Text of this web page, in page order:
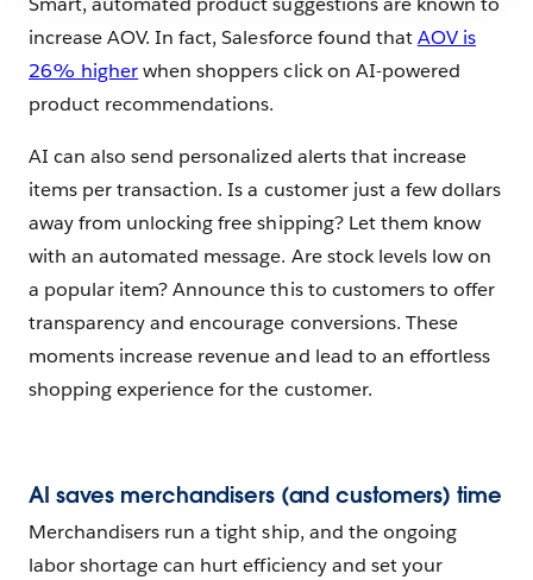
increase AOV. In fact, Salesforce found thatAOV is
26% higherwhen shoppers click on AI-powered
product recommendations.
AI can also send personalized alerts that increase
items per transaction. Is a customer just a few dollars
away from unlocking free shipping? Let them know
with an automated message. Are stock levels low on
a popular item? Announce this to customers to offer
transparency and encourage conversions. These
moments increase revenue and lead to an effortless
shopping experience for the customer.
AI saves merchandisers (and customers) time
Merchandisers run a tight ship, and the ongoing
labor shortage can hurt efficiency and set your